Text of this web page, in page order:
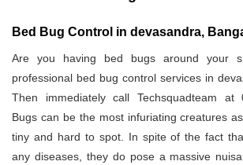
Bed Bug Control in devasandra,
Are you having bed bugs around your
professional bed bug control services in
Then immediately call Techsquadteam at
Bugs can be the most infuriating creatures
tiny and hard to spot. In spite of the fact
any diseases, they do pose a massive